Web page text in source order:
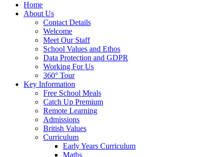
Home
About Us
Contact Details
Welcome
Meet Our Staff
School Values and Ethos
Data Protection and GDPR
Working For Us
360° Tour
Key Information
Free School Meals
Catch Up Premium
Remote Learning
Admissions
British Values
Curriculum
Early Years Curriculum
Maths